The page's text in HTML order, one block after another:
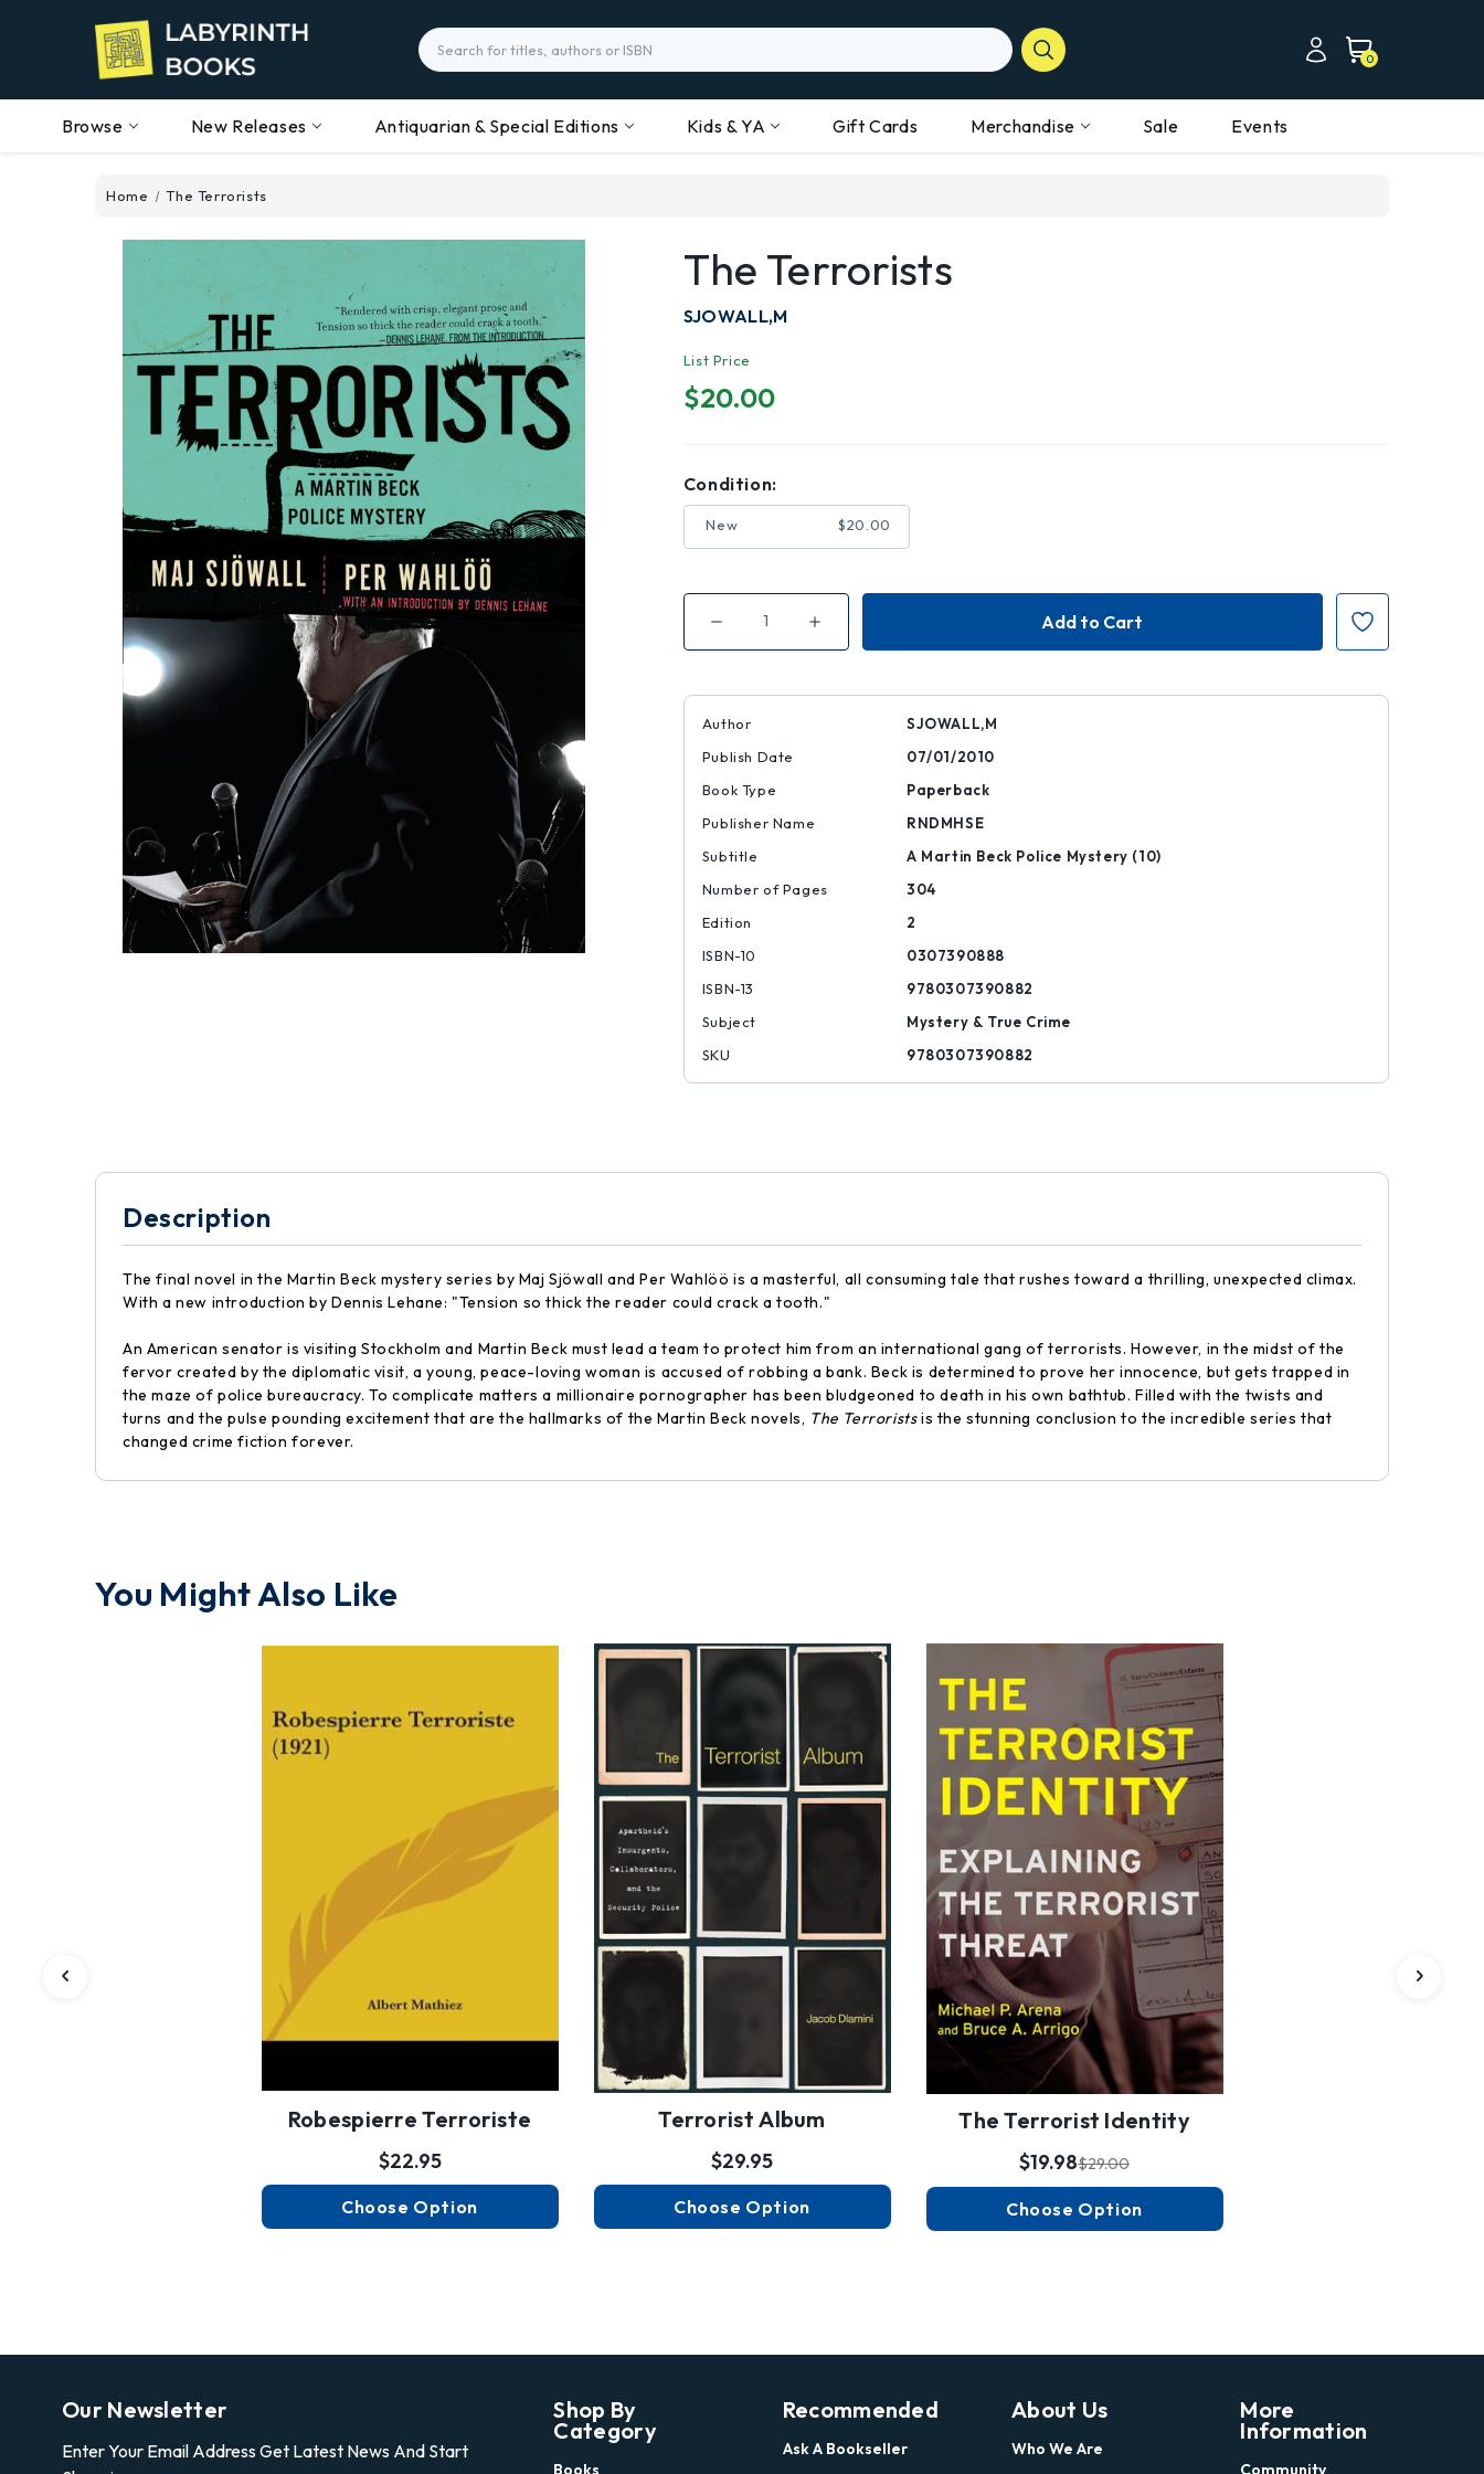
Search
0
Browse New Releases Antiquarian & Special Editions Kids & YA Gift Cards Merchandise Sale Events
Home The Terrorists
The Terrorists
SJOWALL,M
List Price
$20.00
Condition:
New $20.00
Decrease
of
Increase
of
Author
SJOWALL,M
Publish Date
07/01/2010
Book Type
Paperback
Publisher Name
RNDMHSE
Subtitle
A Martin Beck Police Mystery (10)
Number of Pages
304
Edition
2
ISBN-10
0307390888
ISBN-13
9780307390882
Subject
Mystery & True Crime
SKU
9780307390882
Description
The final novel in the Martin Beck mystery series by Maj Sjöwall and Per Wahlöö is a masterful, all consuming tale that rushes toward a thrilling, unexpected climax.
With a new introduction by Dennis Lehane: "Tension so thick the reader could crack a tooth."
An American senator is visiting Stockholm and Martin Beck must lead a team to protect him from an international gang of terrorists. However, in the midst of the
fervor created by the diplomatic visit, a young, peace-loving woman is accused of robbing a bank. Beck is determined to prove her innocence, but gets trapped in
the maze of police bureaucracy. To complicate matters a millionaire pornographer has been bludgeoned to death in his own bathtub. Filled with the twists and
turns and the pulse pounding excitement that are the hallmarks of the Martin Beck novels, The Terroristsis the stunning conclusion to the incredible series that
changed crime fiction forever.
You Might Also Like
Robespierre Terroriste
$22.95
Choose Option
Terrorist Album
$29.95
Choose Option
The Terrorist Identity
$29.00
$19.98
Choose Option
Our Newsletter
Enter Your Email Address Get Latest News And Start
Shop By
Category
Books
Recommended
Ask A Bookseller
About Us
Who We Are
More
Information
Community